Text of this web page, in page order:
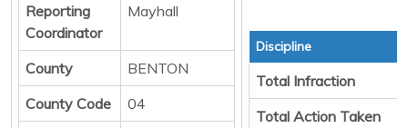
Reporting
Coordinator
Mayhall
County
BENTON
County Code
04
Discipline
Total Infraction
Total Action Taken